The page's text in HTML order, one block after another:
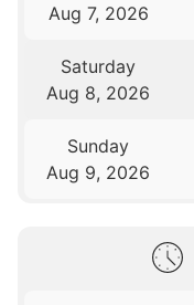
Aug 7, 2026
Saturday
Aug 8, 2026
Sunday
Aug 9, 2026